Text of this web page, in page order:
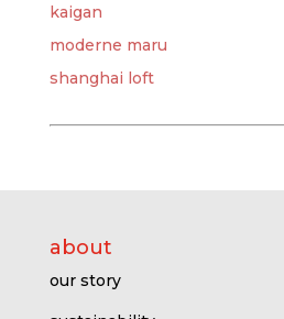
kaigan
moderne maru
shanghai loft
about
our story